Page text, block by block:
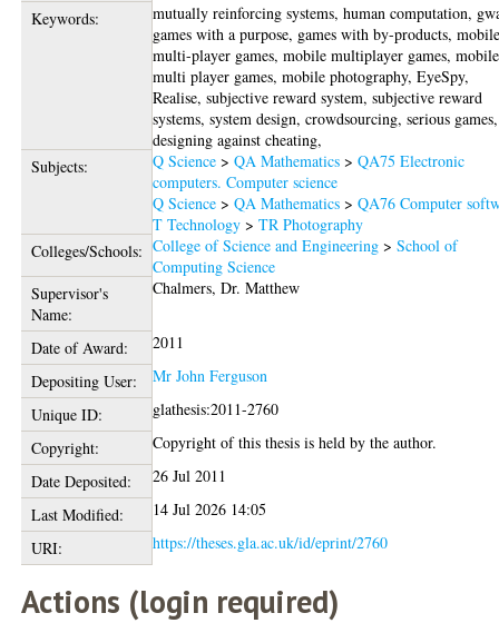
Keywords:
mutually reinforcing systems, human computation,
games with a purpose, games with by-products,
multi-player games, mobile multiplayer games, mobile
multi player games, mobile photography, EyeSpy,
Realise, subjective reward system, subjective reward
systems, system design, crowdsourcing, serious games,
designing against cheating,
Subjects:
Q Science >QA Mathematics >QA75 Electronic
computers. Computer science
Q Science >QA Mathematics >QA76 Computer
T Technology >TR Photography
Colleges/Schools: College of Science and Engineering >School of
Computing Science
Supervisor's
Name:
Chalmers, Dr. Matthew
Date of Award:
2011
Depositing User:
Mr John Ferguson
Unique ID:
glathesis:2011-2760
Copyright:
Copyright of this thesis is held by the author.
Date Deposited:
26 Jul 2011
Last Modified:
14 Jul 2026 14:05
URI:
https://theses.gla.ac.uk/id/eprint/2760
Actions (login required)